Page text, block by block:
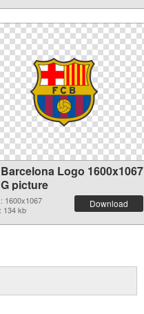
Logo 1600x1067
picture
1600x1067
134 kb
Download